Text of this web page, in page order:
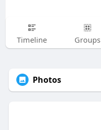
Timeline Groups
Photos